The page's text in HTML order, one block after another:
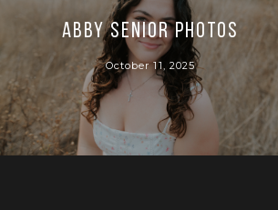
Abby Senior Photos
October 11, 2025